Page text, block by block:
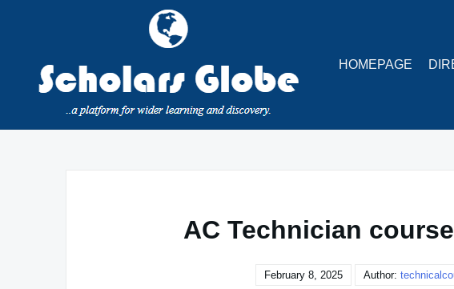
HOMEPAGE
AC Technician
February 8, 2025 Author: